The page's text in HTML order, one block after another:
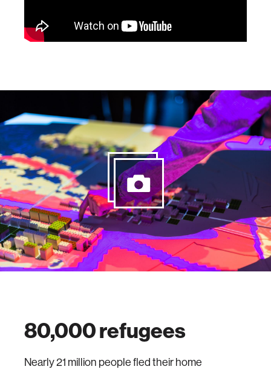
80,000 refugees
Nearly 21 million people fled their home